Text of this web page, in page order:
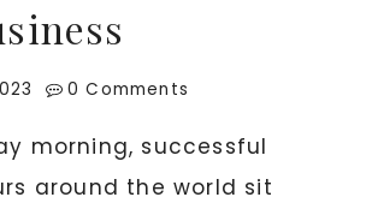
0 Comments
morning, successful
around the world sit